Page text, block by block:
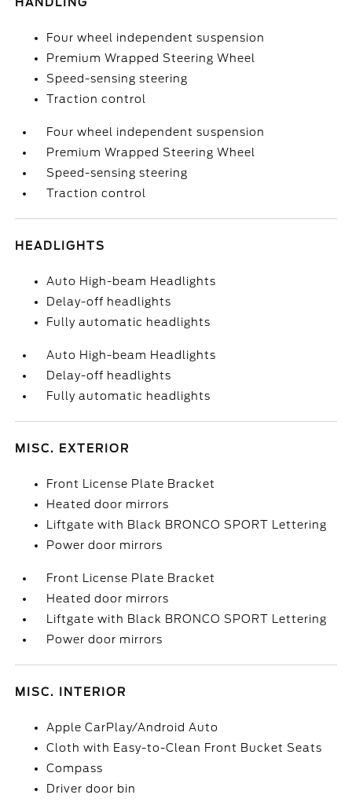
Four wheel independent suspension
Premium Wrapped Steering Wheel
Speed-sensing steering
Traction control
Four wheel independent suspension
Premium Wrapped Steering Wheel
Speed-sensing steering
Traction control
HEADLIGHTS
Auto High-beam Headlights
Delay-off headlights
Fully automatic headlights
Auto High-beam Headlights
Delay-off headlights
Fully automatic headlights
MISC. EXTERIOR
Front License Plate Bracket
Heated door mirrors
Liftgate with Black BRONCO SPORT Lettering
Power door mirrors
Front License Plate Bracket
Heated door mirrors
Liftgate with Black BRONCO SPORT Lettering
Power door mirrors
MISC. INTERIOR
Apple CarPlay/Android Auto
Cloth with Easy-to-Clean Front Bucket Seats
Compass
Driver door bin